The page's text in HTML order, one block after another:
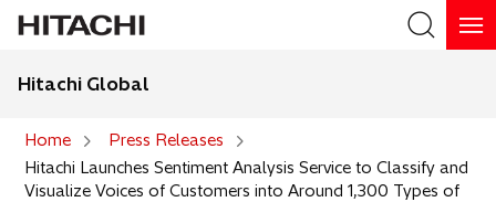
Search
Hitachi Global
Home
Press Releases
Hitachi Launches Sentiment Analysis Service to Classify and
Visualize Voices of Customers into Around 1,300 Types of